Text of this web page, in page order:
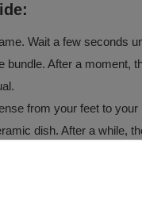
Wait a few seconds
After a
from your feet to
dish. After a while,